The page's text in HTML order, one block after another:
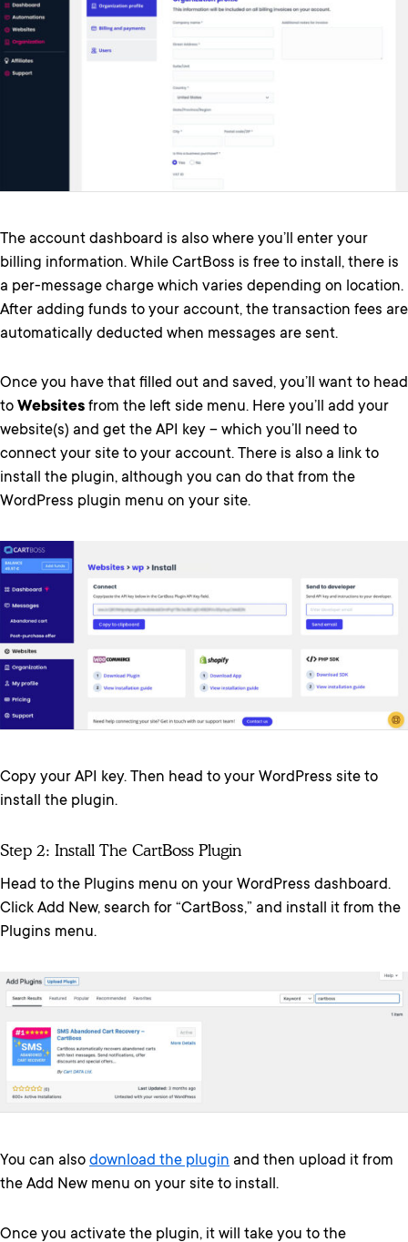
The account dashboard is also where you’ll enter your
billing information. While CartBoss is free to install, there is
a per-message charge which varies depending on location.
After adding funds to your account, the transaction fees are
automatically deducted when messages are sent.
Once you have that filled out and saved, you’ll want to head
to Websites from the left side menu. Here you’ll add your
website(s) and get the API key – which you’ll need to
connect your site to your account. There is also a link to
install the plugin, although you can do that from the
WordPress plugin menu on your site.
Copy your API key. Then head to your WordPress site to
install the plugin.
Step 2: Install The CartBoss Plugin
Head to the Plugins menu on your WordPress dashboard.
Click Add New, search for “CartBoss,” and install it from the
Plugins menu.
You can also download the plugin and then upload it from
the Add New menu on your site to install.
Once you activate the plugin, it will take you to the